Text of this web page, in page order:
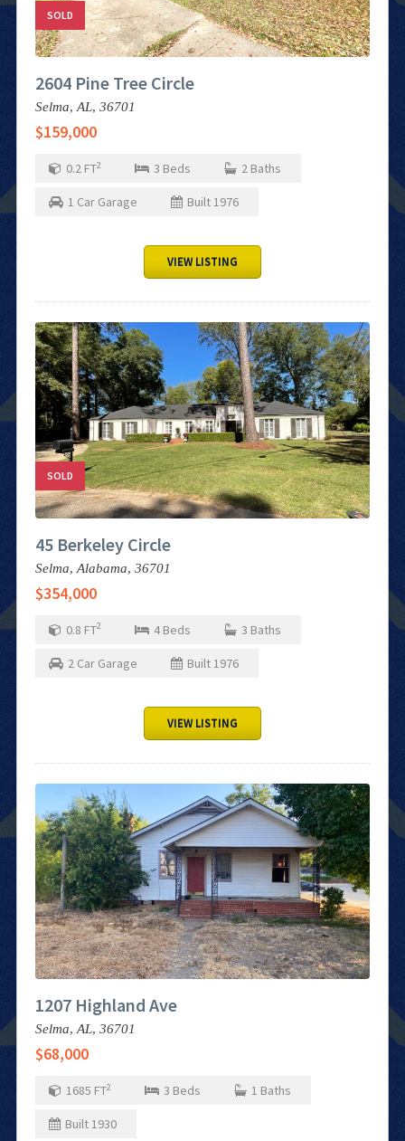
SOLD
2604 Pine Tree Circle
Selma, AL, 36701
$159,000
0.2 FT2 3 Beds 2 Baths
1 Car Garage Built1976
VIEW LISTING
SOLD
45 Berkeley Circle
Selma, Alabama, 36701
$354,000
0.8 FT2 4 Beds 3 Baths
2 Car Garage Built 1976
VIEW LISTING
1207 Highland Ave
Selma, AL, 36701
$68,000
1685 FT2 3 Beds 1 Baths
Built1930